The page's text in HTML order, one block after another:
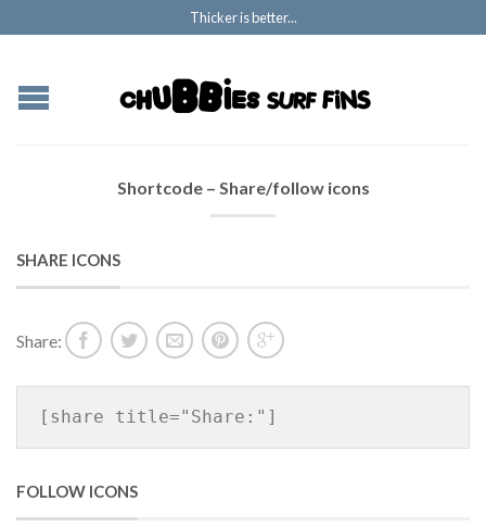
Thicker is better...
Shortcode – Share/follow icons
SHARE ICONS
Share:
[share title="Share:"]
FOLLOW ICONS